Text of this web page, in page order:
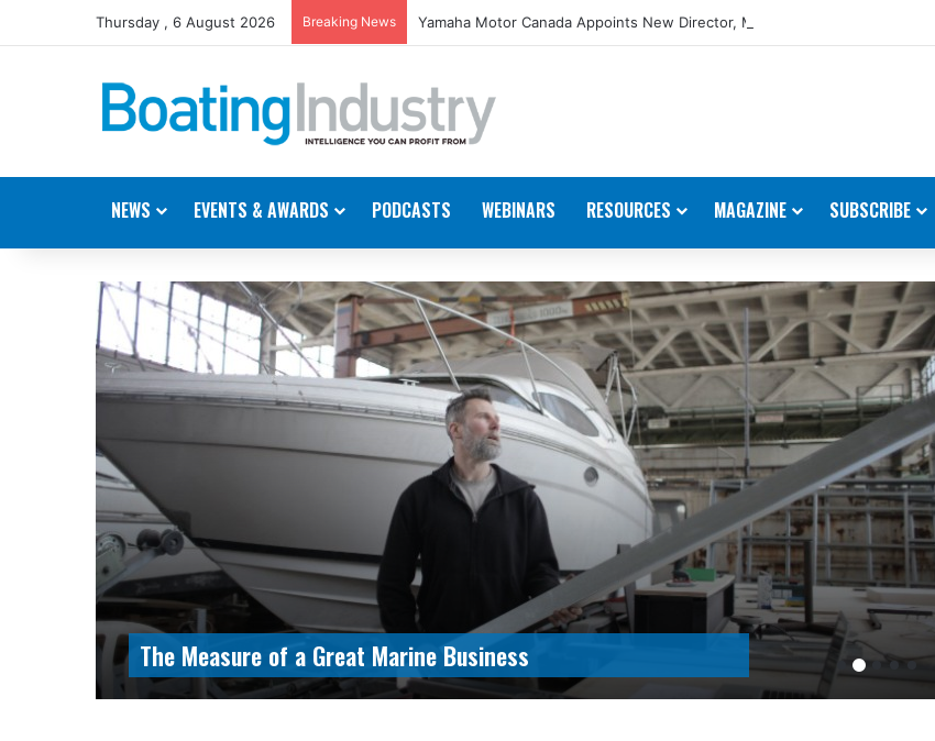
Thursday , 6 August 2026 Breaking News Yamaha Motor Canada Appoints New Director, Marine
NEWS EVENTS & AWARDS PODCASTS WEBINARS RESOURCES MAGAZINE SUBSCRIBE
The Measure of a Great Marine Business